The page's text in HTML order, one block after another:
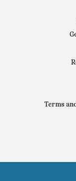
Terms